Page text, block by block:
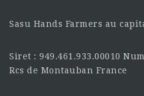
Sasu Hands Farmers au
Siret : 949.461.933.00010
Rcs de Montauban France